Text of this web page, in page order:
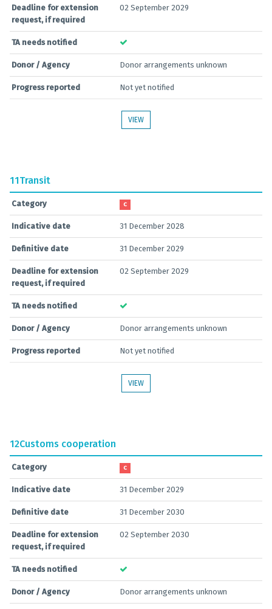
Deadline for extension
request, if required
02 September 2029
TA needs notified
Donor / Agency Donor arrangements unknown
Progress reported Not yet notified
VIEW
11Transit
Category C
Indicative date 31 December 2028
Definitive date 31 December 2029
Deadline for extension
request, if required
02 September 2029
TA needs notified
Donor / Agency Donor arrangements unknown
Progress reported Not yet notified
VIEW
12Customs cooperation
Category C
Indicative date 31 December 2029
Definitive date 31 December 2030
Deadline for extension
request, if required
02 September 2030
TA needs notified
Donor / Agency Donor arrangements unknown